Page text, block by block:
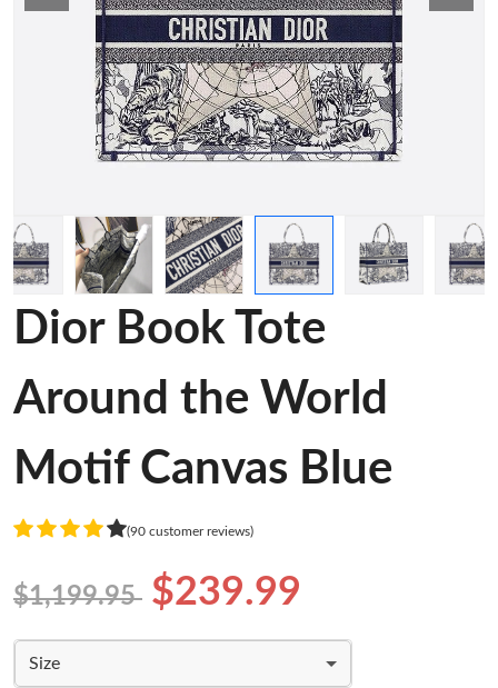
Dior Book Tote
Around the World
Motif Canvas Blue
(90 customer reviews)
$1,199.95 $239.99
Size